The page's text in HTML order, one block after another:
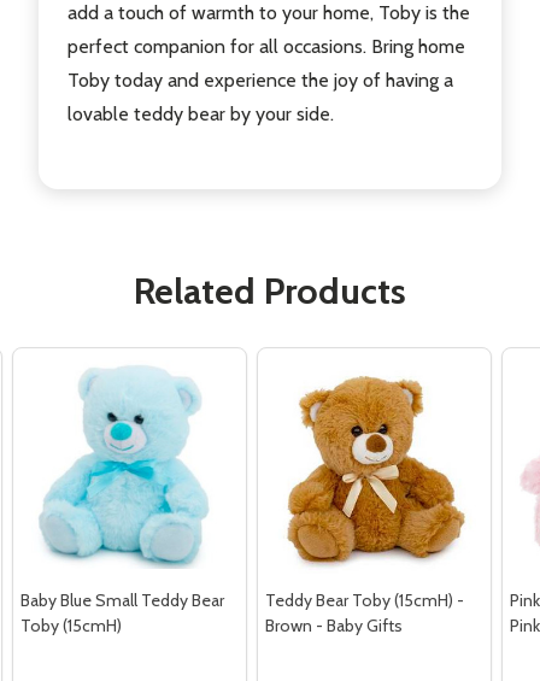
add a touch of warmth to your home, Toby is the
perfect companion for all occasions. Bring home
Toby today and experience the joy of having a
lovable teddy bear by your side.
Related Products
Baby Blue Small Teddy Bear
Toby (15cmH)
Teddy Bear Toby (15cmH) -
Brown - Baby Gifts